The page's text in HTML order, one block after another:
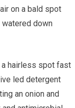
on a bald spot
down
a hairless spot fast
led detergent
an onion and